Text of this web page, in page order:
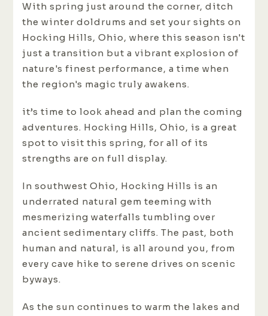
With spring just around the corner, ditch
the winter doldrums and set your sights on
Hocking Hills, Ohio, where this season isn't
just a transition but a vibrant explosion of
nature's finest performance, a time when
the region's magic truly awakens.
it’s time to look ahead and plan the coming
adventures. Hocking Hills, Ohio, is a great
spot to visit this spring, for all of its
strengths are on full display.
In southwest Ohio, Hocking Hills is an
underrated natural gem teeming with
mesmerizing waterfalls tumbling over
ancient sedimentary cliffs. The past, both
human and natural, is all around you, from
every cave hike to serene drives on scenic
byways.
As the sun continues to warm the lakes and